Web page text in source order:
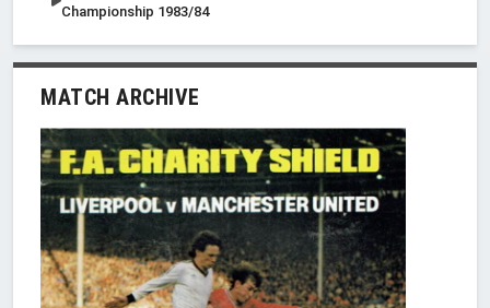
Championship 1983/84
MATCH ARCHIVE